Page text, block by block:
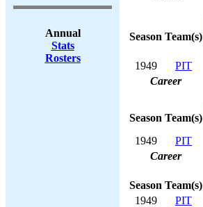
Annual
Stats
Rosters
Season Team(s)
1949
PIT
Career
Season Team(s)
1949
PIT
Career
Season Team(s)
1949
PIT